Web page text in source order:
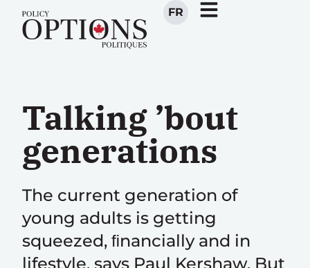
FR
Talking ’bout
generations
The current generation of
young adults is getting
squeezed, ﬁnancially and in
lifestyle, says Paul Kershaw. But